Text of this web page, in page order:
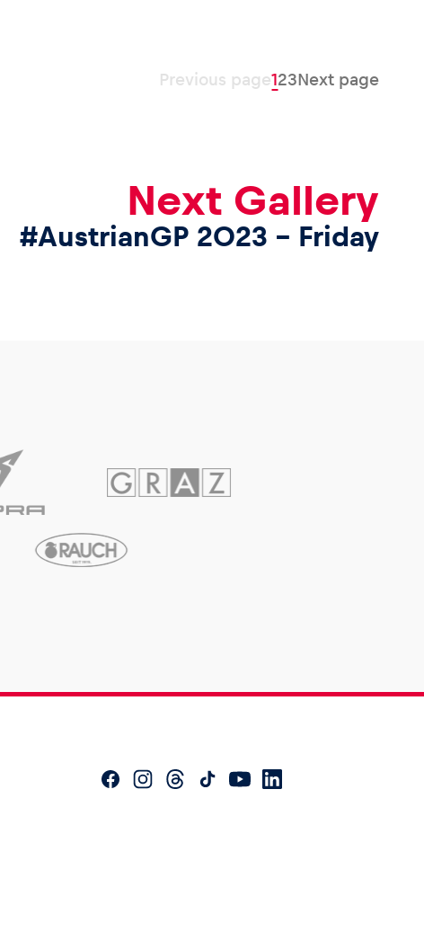
Previous page123Next page
Next Gallery
#AustrianGP 2023 – Friday